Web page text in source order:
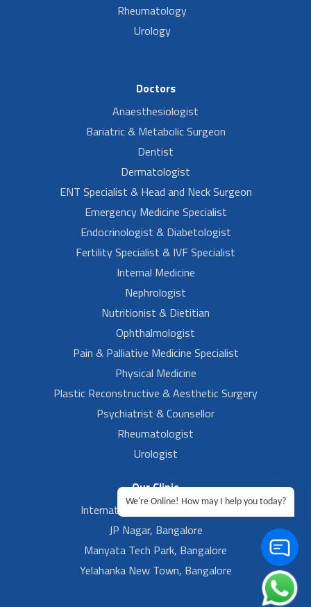
Rheumatology
Urology
Doctors
Anaesthesiologist
Bariatric & Metabolic Surgeon
Dentist
Dermatologist
ENT Specialist & Head and Neck Surgeon
Emergency Medicine Specialist
Endocrinologist & Diabetologist
Fertility Specialist & IVF Specialist
Internal Medicine
Nephrologist
Nutritionist & Dietitian
Ophthalmologist
Pain & Palliative Medicine Specialist
Physical Medicine
Plastic Reconstructive & Aesthetic Surgery
Psychiatrist & Counsellor
Rheumatologist
Urologist
Our Clinic
International Airport, Bangalore.
JP Nagar, Bangalore
Manyata Tech Park, Bangalore
Yelahanka New Town, Bangalore
We're Online! How may I help you today?